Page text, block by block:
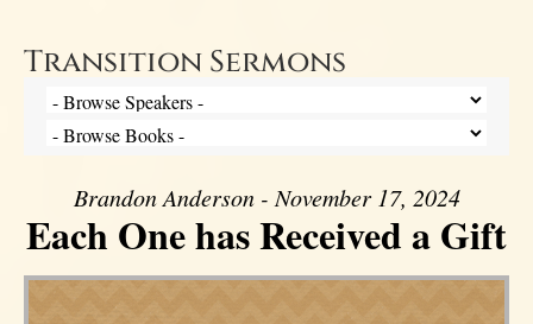
Transition Sermons
Brandon Anderson - November 17, 2024
Each One has Received a Gift